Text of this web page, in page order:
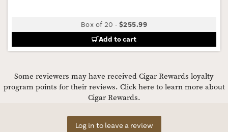
Box of 20 -$255.99
Add to cart
Some reviewers may have received Cigar Rewards loyalty
program points for their reviews. Click here to learn more about
Cigar Rewards.
Log in to leave a review